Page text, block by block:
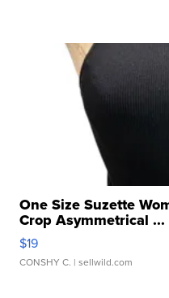
One Size Suzette
Crop Asymmetrical ...
$19
CONSHY C. | sellwild.com